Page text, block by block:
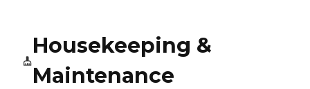
Housekeeping &
Maintenance